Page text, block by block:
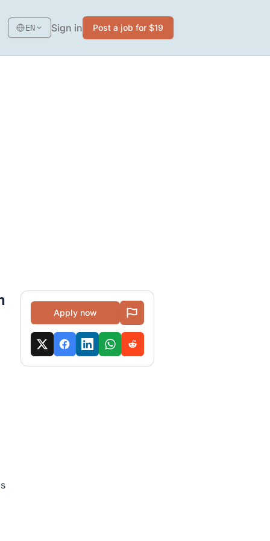
EN Sign in Post a job for $19
Apply now